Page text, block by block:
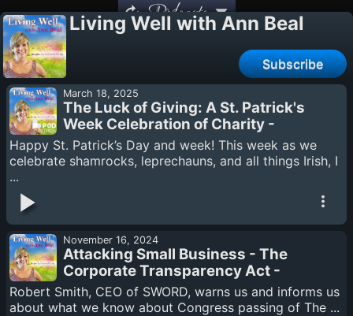
Podcasts
Living Well with Ann Beal
Subscribe
March 18, 2025
The Luck of Giving: A St. Patrick's
Week Celebration of Charity -
Podcasthon
Happy St. Patrick’s Day and week! This week as we
celebrate shamrocks, leprechauns, and all things Irish, I
...
November 16, 2024
Attacking Small Business - The
Corporate Transparency Act -
Robert Smith
Robert Smith, CEO of SWORD, warns us and informs us
about what we know about Congress passing of The ...